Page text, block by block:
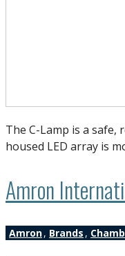
The C-Lamp is a
housed LED array is
Amron
Amron, Brands ,